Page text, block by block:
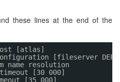
these lines at the end of the
[atlas]
[fileserver
name resolution
[30 000]
[35 000]